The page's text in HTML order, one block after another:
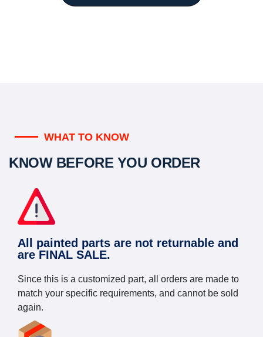
WHAT TO KNOW
KNOW BEFORE YOU ORDER
All painted parts are not returnable and
are FINAL SALE.
Since this is a customized part, all orders are made to
match your specific requirements, and cannot be sold
again.